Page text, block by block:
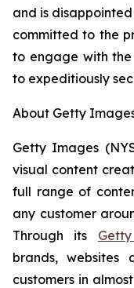
and is disappointed
committed to the
to engage with
to expeditiously
About Getty
Getty Images
visual content
full range of
any customer
Through its
brands, websites
customers in